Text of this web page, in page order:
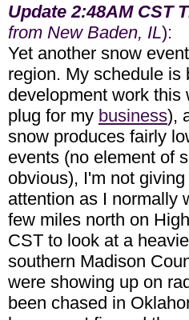
Update 2:48AM CST
from New Baden, IL):
Yet another snow
region. My schedule is
development work this
plug for my business),
snow produces fairly
events (no element of
obvious), I'm not
attention as I normally
few miles north on
CST to look at a
southern Madison
were showing up on
been chased in